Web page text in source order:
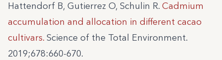
Hattendorf B, Gutierrez O, Schulin R. Cadmium
accumulation and allocation in different cacao
cultivars. Science of the Total Environment.
2019;678:660-670.